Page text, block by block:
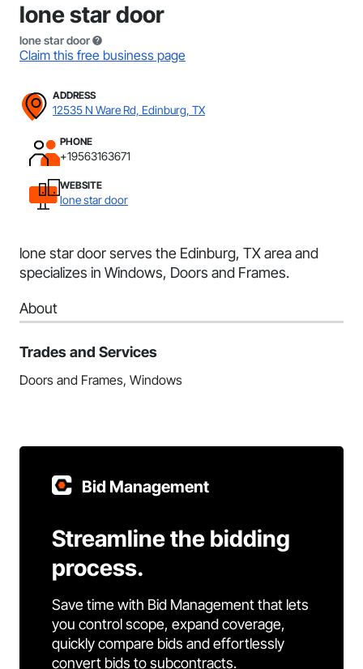
lone star door
lone star door
Claim this free business page
ADDRESS
12535 N Ware Rd, Edinburg, TX
PHONE
+19563163671
WEBSITE
lone star door
lone star door serves the Edinburg, TX area and
specializes in Windows, Doors and Frames.
About
Trades and Services
Doors and Frames, Windows
Bid Management
Streamline the bidding
process.
Save time with Bid Management that lets
you control scope, expand coverage,
quickly compare bids and effortlessly
convert bids to subcontracts.